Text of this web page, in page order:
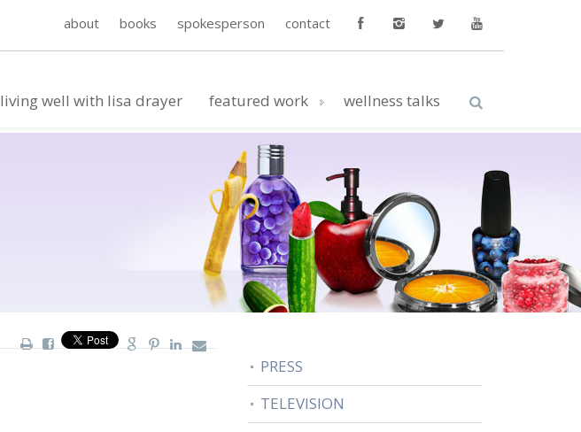
about books spokesperson contact
living well with lisa drayer featured work wellness talks
PRESS
TELEVISION